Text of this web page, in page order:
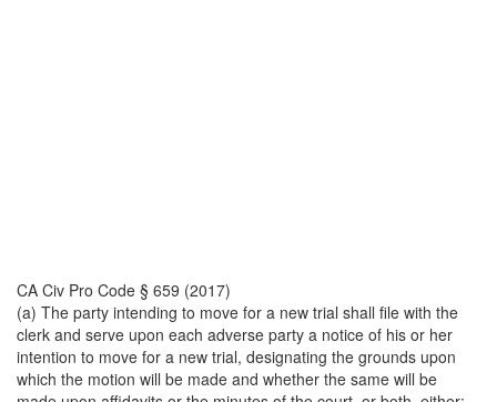
CA Civ Pro Code § 659 (2017)
(a) The party intending to move for a new trial shall file with the
clerk and serve upon each adverse party a notice of his or her
intention to move for a new trial, designating the grounds upon
which the motion will be made and whether the same will be